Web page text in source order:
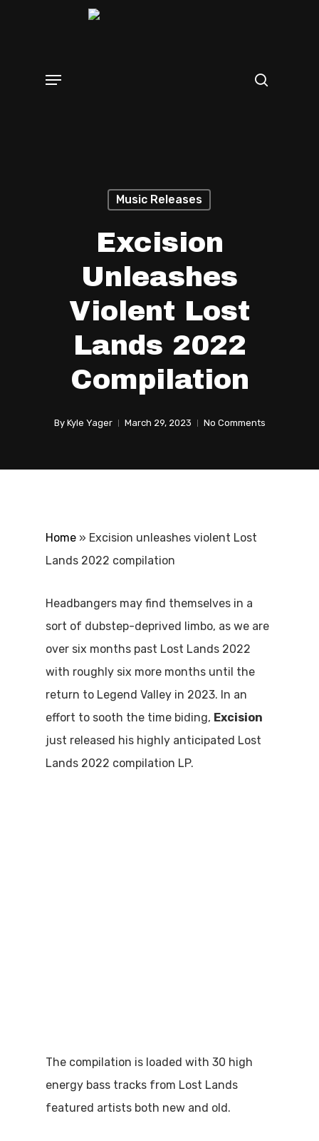
Menu
Music Releases
Excision
Unleashes
Violent Lost
Lands 2022
Compilation
By Kyle Yager March 29, 2023 No Comments
Home » Excision unleashes violent Lost
Lands 2022 compilation
Headbangers may find themselves in a
sort of dubstep-deprived limbo, as we are
over six months past Lost Lands 2022
with roughly six more months until the
return to Legend Valley in 2023. In an
effort to sooth the time biding, Excision
just released his highly anticipated Lost
Lands 2022 compilation LP.
The compilation is loaded with 30 high
energy bass tracks from Lost Lands
featured artists both new and old.